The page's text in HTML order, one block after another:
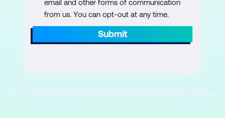
Best Practices for Sharing
email and other forms of communication
from us. You can opt-out at any time.
Submit